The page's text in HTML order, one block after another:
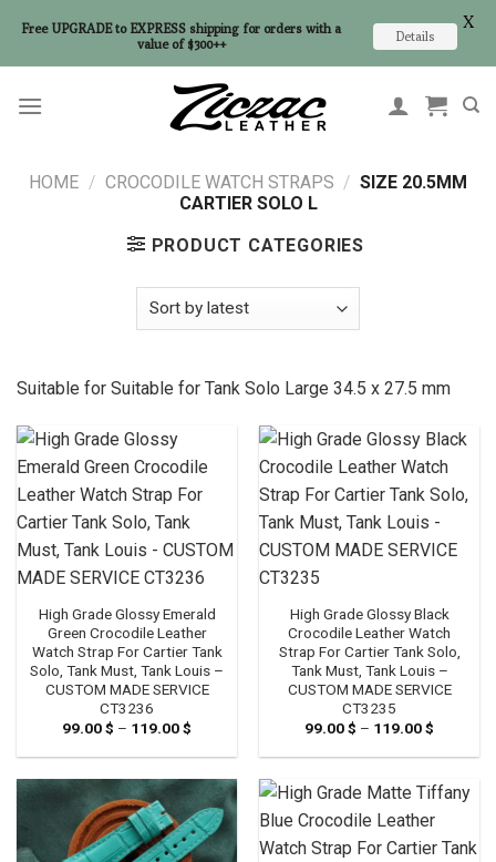
HOME / CROCODILE WATCH STRAPS / SIZE 20.5MM
CARTIER SOLO L
PRODUCT CATEGORIES
Suitable for Suitable for Tank Solo Large 34.5 x 27.5 mm
High Grade Glossy Emerald
Green Crocodile Leather
Watch Strap For Cartier Tank
Solo, Tank Must, Tank Louis –
CUSTOM MADE SERVICE
CT3236
99.00$ – 119.00$
99.00 $
119.00 $
High Grade Glossy Black
Crocodile Leather Watch
Strap For Cartier Tank Solo,
Tank Must, Tank Louis –
CUSTOM MADE SERVICE
CT3235
99.00$ – 119.00$
99.00 $
119.00 $
Free UPGRADE to EXPRESS shipping for orders with a
value of $300++
Details
X